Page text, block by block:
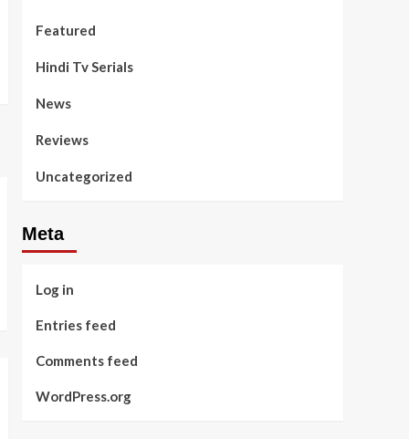
Featured
Hindi Tv Serials
News
Reviews
Uncategorized
Meta
Log in
Entries feed
Comments feed
WordPress.org